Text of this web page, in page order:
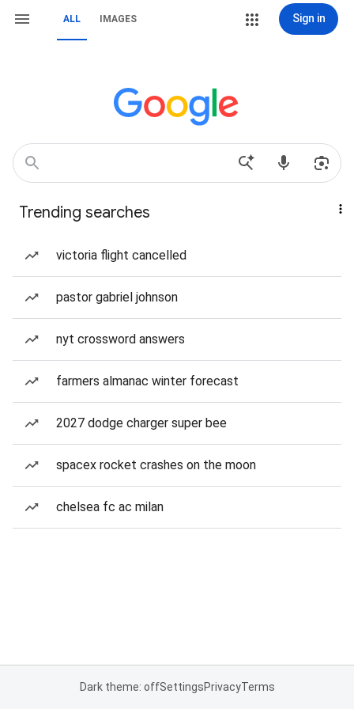
ALL IMAGES Sign in
Trending searches
victoria flight cancelled
pastor gabriel johnson
nyt crossword answers
farmers almanac winter forecast
2027 dodge charger super bee
spacex rocket crashes on the moon
chelsea fc ac milan
Dark theme: offSettingsPrivacyTerms